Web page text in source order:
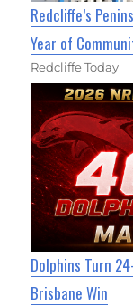
Redcliffe’s
Year of
Redcliffe Today
Dolphins Turn
Brisbane Win